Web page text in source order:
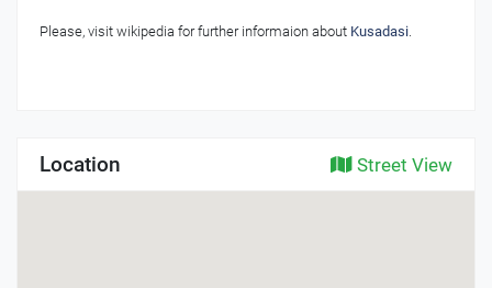
Please, visit wikipedia for further informaion about Kusadasi.
Location Street View